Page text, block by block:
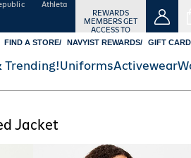
Athleta
REWARDS
MEMBERS GET
ACCESS TO
FREE SHIPPING
SIGN
OR
JOIN
FIND A STORE NAVYIST REWARDS GIFT CARD
Trending!UniformsActivewear
Jacket